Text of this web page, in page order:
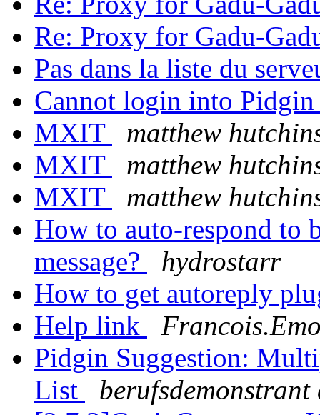
Re: Proxy for Gadu-
Pas dans la liste du
Cannot login into
MXIT
matthew
MXIT
matthew
MXIT
matthew
How to auto-respond to
message?
hydrostarr
How to get autoreply
Help link
Pidgin Suggestion:
List